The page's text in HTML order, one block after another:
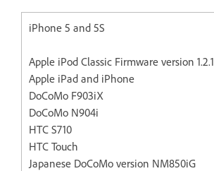
iPhone 5 and 5S
Apple iPod Classic Firmware version 1.2.1
Apple iPad and iPhone
DoCoMo F903iX
DoCoMo N904i
HTC S710
HTC Touch
Japanese DoCoMo version NM850iG